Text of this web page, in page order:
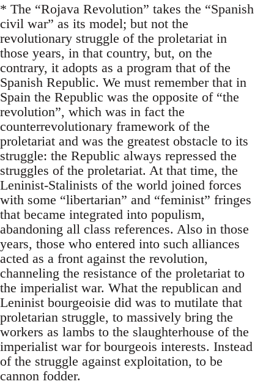
* The “Rojava Revolution” takes the “Spanish
civil war” as its model; but not the
revolutionary struggle of the proletariat in
those years, in that country, but, on the
contrary, it adopts as a program that of the
Spanish Republic. We must remember that in
Spain the Republic was the opposite of “the
revolution”, which was in fact the
counterrevolutionary framework of the
proletariat and was the greatest obstacle to its
struggle: the Republic always repressed the
struggles of the proletariat. At that time, the
Leninist-Stalinists of the world joined forces
with some “libertarian” and “feminist” fringes
that became integrated into populism,
abandoning all class references. Also in those
years, those who entered into such alliances
acted as a front against the revolution,
channeling the resistance of the proletariat to
the imperialist war. What the republican and
Leninist bourgeoisie did was to mutilate that
proletarian struggle, to massively bring the
workers as lambs to the slaughterhouse of the
imperialist war for bourgeois interests. Instead
of the struggle against exploitation, to be
cannon fodder.